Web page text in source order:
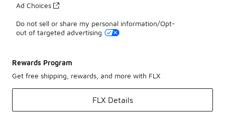
Ad Choices
Do not sell or share my personal information/Opt-
out of targeted advertising
Rewards Program
Get free shipping, rewards, and more with FLX
FLX Details